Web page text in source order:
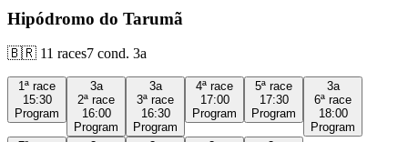
Hipódromo do Tarumã
🇧🇷 11 races7 cond. 3a
1ª race
15:30
Program
3a
2ª race
16:00
Program
3a
3ª race
16:30
Program
4ª race
17:00
Program
5ª race
17:30
Program
3a
6ª race
18:00
Program